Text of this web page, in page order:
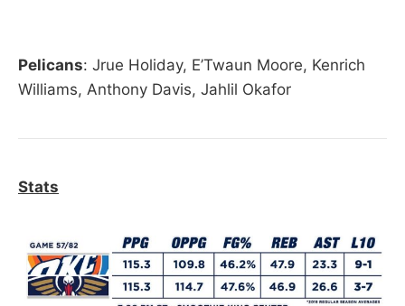
Pelicans: Jrue Holiday, E’Twaun Moore, Kenrich
Williams, Anthony Davis, Jahlil Okafor
Stats